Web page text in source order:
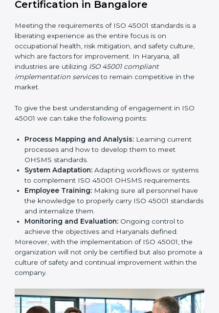
adjustments for conformity with ISO 45001
normal course of work.
Being Focused on Outcome:Ensuring that
compliance is not just a one-off exercise but a
continual function that needs to be maintained at
all times.
In doing so, businesses do not have to worry about
the intricacies of certification and compliance because
Implementing ISO 45001
Meeting the requirements of ISO 45001 standards is a
liberating experience as the entire focus is on
occupational health, risk mitigation, and safety culture,
which are factors for improvement. In Haryana, all
industries are utilizingISO 45001 compliant
implementation servicesto remain competitive in the
market.
To give the best understanding of engagement in ISO
45001 we can take the following points:
Process Mapping and Analysis:
processes and how to develop them to meet
OHSMS standards.
System Adaptation:Adapting workflows or
systems to complement ISO 45001 OHSMS